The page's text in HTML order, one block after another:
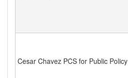
Cesar Chavez PCS for Public Policy